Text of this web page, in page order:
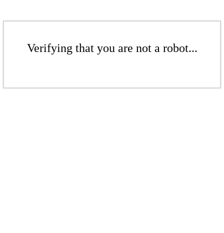
Verifying that you are not a robot...